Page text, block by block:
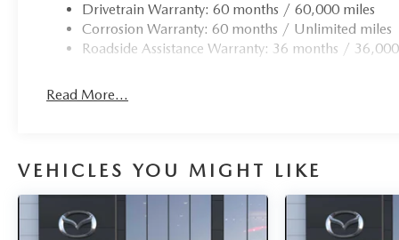
Drivetrain Warranty: 60 months / 60,000 miles
Corrosion Warranty: 60 months / Unlimited miles
Roadside Assistance Warranty: 36 months /
Read More...
VEHICLES YOU MIGHT LIKE